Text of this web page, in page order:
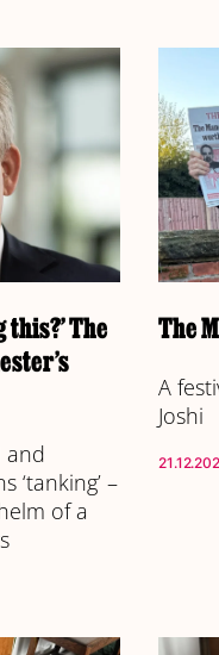
this?’ The
and
‘tanking’ –
of a
The
A
Joshi